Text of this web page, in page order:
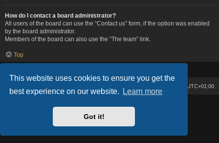
This website uses cookies to ensure you get the
best experience on our website.
Learn more
Got it!
How do I contact a board administrator?
All users of the board can use the “Contact us” form, if the option was enabled
by the board administrator.
Members of the board can also use the “The team” link.
Top
UTC+01:00
Lucid Lime style created byMelvin García
phpBB® Forum Software © phpBB Limited